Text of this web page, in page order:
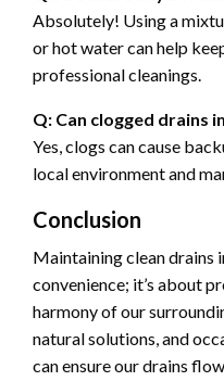
Absolutely! Using a
or hot water can help
professional cleanings.
Q: Can clogged drains
Yes, clogs can cause
local environment and
Conclusion
Maintaining clean drains
convenience; it’s about
harmony of our
natural solutions, and
can ensure our drains